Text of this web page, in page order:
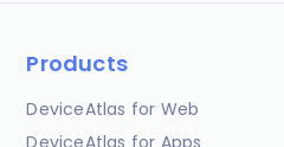
Products
DeviceAtlas for Web
DeviceAtlas for Apps